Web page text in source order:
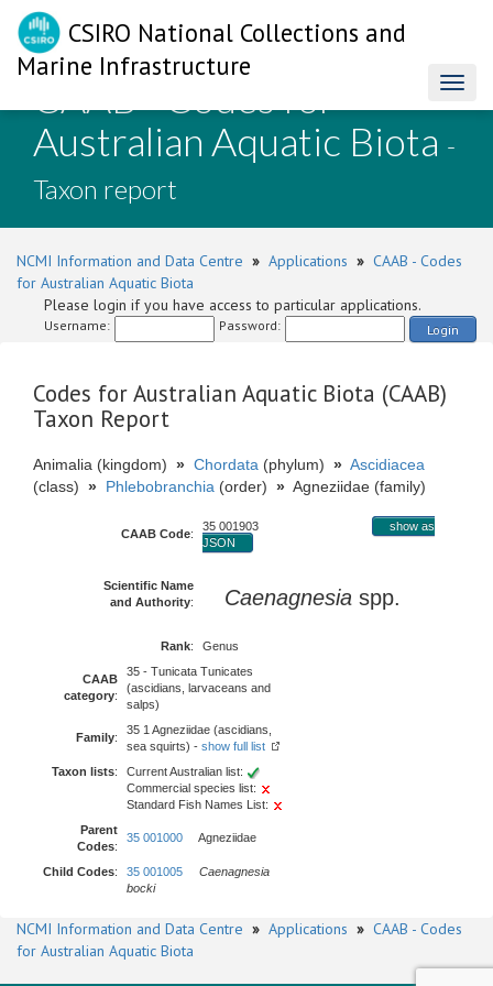
CSIRO National Collections and
Marine Infrastructure
CAAB - Codes for
Australian Aquatic Biota -
Taxon report
NCMI Information and Data Centre » Applications » CAAB - Codes
for Australian Aquatic Biota
Please login if you have access to particular applications.
Username: Password: Login
Codes for Australian Aquatic Biota (CAAB)
Taxon Report
Animalia (kingdom) » Chordata (phylum) » Ascidiacea
(class) » Phlebobranchia (order) » Agneziidae (family)
CAAB Code:
35 001903
show as
JSON
Scientific Name
and Authority: Caenagnesia spp.
Rank: Genus
CAAB
category:
35 - Tunicata Tunicates
(ascidians, larvaceans and
salps)
Family:
35 1 Agneziidae (ascidians,
sea squirts) - show full list
Taxon lists:
Current Australian list:
Commercial species list:
Standard Fish Names List:
Parent
Codes:
35 001000 Agneziidae
Child Codes: 35 001005
Caenagnesia
bocki
NCMI Information and Data Centre » Applications » CAAB - Codes
for Australian Aquatic Biota